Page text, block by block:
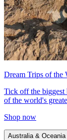
Dream Trips of the
Tick off the
of the world's
Shop now
Australia & Oceania